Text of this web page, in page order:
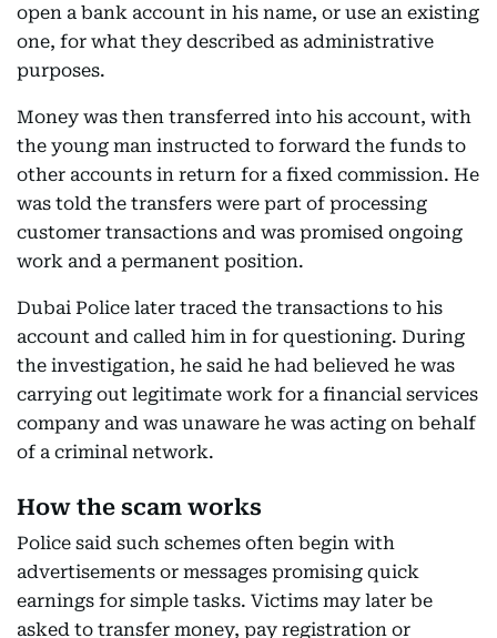
open a bank account in his name, or use an existing
one, for what they described as administrative
purposes.
Money was then transferred into his account, with
the young man instructed to forward the funds to
other accounts in return for a fixed commission. He
was told the transfers were part of processing
customer transactions and was promised ongoing
work and a permanent position.
Dubai Police later traced the transactions to his
account and called him in for questioning. During
the investigation, he said he had believed he was
carrying out legitimate work for a financial services
company and was unaware he was acting on behalf
of a criminal network.
How the scam works
Police said such schemes often begin with
advertisements or messages promising quick
earnings for simple tasks. Victims may later be
asked to transfer money, pay registration or